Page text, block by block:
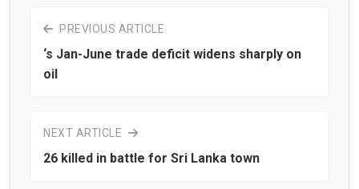
PREVIOUS ARTICLE
‘s Jan-June trade deficit widens sharply on
oil
NEXT ARTICLE
26 killed in battle for Sri Lanka town